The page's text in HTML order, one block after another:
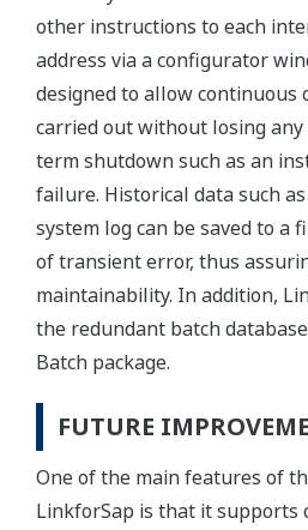
other instructions to each
address via a configurator
designed to allow continuous
carried out without losing
term shutdown such as an
failure. Historical data such
system log can be saved to a
of transient error, thus
maintainability. In addition,
the redundant batch
Batch package.
FUTURE
One of the main features of
LinkforSap is that it supports